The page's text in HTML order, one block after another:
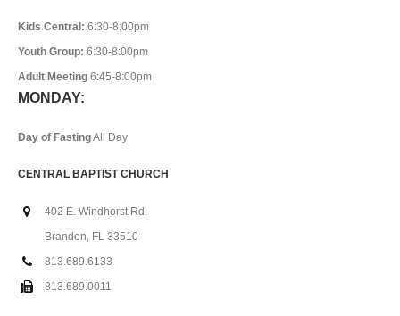
Kids Central: 6:30-8:00pm
Youth Group: 6:30-8:00pm
Adult Meeting 6:45-8:00pm
MONDAY:
Day of FastingAll Day
CENTRAL BAPTIST CHURCH
402 E. Windhorst Rd.
Brandon, FL 33510
813.689.6133
813.689.0011